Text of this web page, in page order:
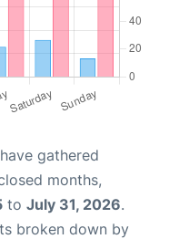
gathered
months,
to July 31, 2026.
broken down by